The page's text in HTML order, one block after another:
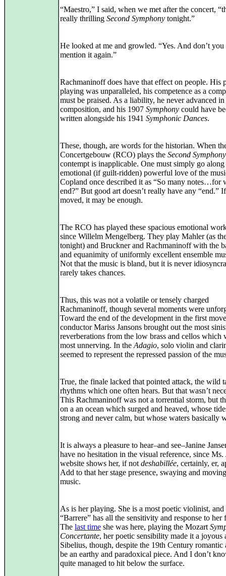
“Maestro,” I said, when we met after the concert,
really thrilling Second Symphony tonight.”
He looked at me and growled. “Yes. And don’t you
mention it again.”
Rachmaninoff does have that effect on people. His
playing was unparalleled, his competence as a
must be praised. As a liability, he never advanced in
composition, and his 1907 Symphony could have
written alongside his 1941 Symphonic Dances.
These, though, are words for the historian. When
Concertgebouw (RCO) plays the Second Symphony
contempt is inapplicable. One must simply go
emotional (if guilt-ridden) powerful love of the
Copland once described it as “So many notes…for
end?” But good art doesn’t really have any “end.”
moved, it may be enough.
The RCO has played these spacious emotional
since Willelm Mengelberg. They play Mahler (as
tonight) and Bruckner and Rachmaninoff with the
and equanimity of uniformly excellent ensemble
Not that the music is bland, but it is never
rarely takes chances.
Thus, this was not a volatile or tensely charged
Rachmaninoff, though several moments were
Toward the end of the development in the first
conductor Mariss Jansons brought out the most
reverberations from the low brass and cellos which
most unnerving. In the Adagio, solo violin and
seemed to represent the repressed passion of the
True, the finale lacked that pointed attack, the wild
rhythms which one often hears. But that wasn’t
This Rachmaninoff was not a torrential storm, but
on a an ocean which surged and heaved, whose
strong and never calm, but whose waters basically
It is always a pleasure to hear–and see–Janine
have no hesitation in the visual reference, since Ms.
website shows her, if not deshabillée, certainly, er,
Add to that her stage presence, swaying and
music.
As is her playing. She is a most poetic violinist, and
“Barrere” has all the sensitivity and response to her
The last time she was here, playing the Mozart
Concertante, her poetic sensibility made it a joyous
Sibelius, though, despite the 19th Century romantic
be an earthy and paradoxical piece. And I don’t
quite managed to hit below the surface.